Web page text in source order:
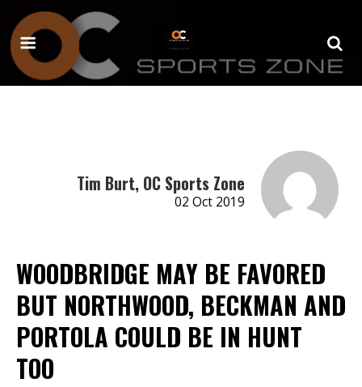
Tim Burt, OC Sports Zone
02 Oct 2019
WOODBRIDGE MAY BE FAVORED
BUT NORTHWOOD, BECKMAN AND
PORTOLA COULD BE IN HUNT
TOO